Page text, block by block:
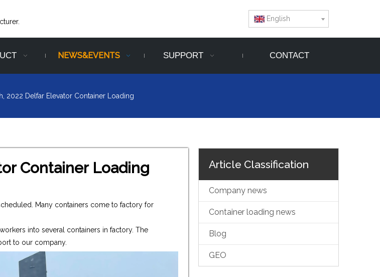
English
NEWS&EVENTS SUPPORT CONTACT
2022 Delfar Elevator Container Loading
Container Loading
Many containers come to factory for
into several containers in factory. The
to our company.
Article Classification
Company news
Container loading news
Blog
GEO